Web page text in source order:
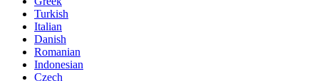
Turkish
Italian
Danish
Romanian
Indonesian
Czech